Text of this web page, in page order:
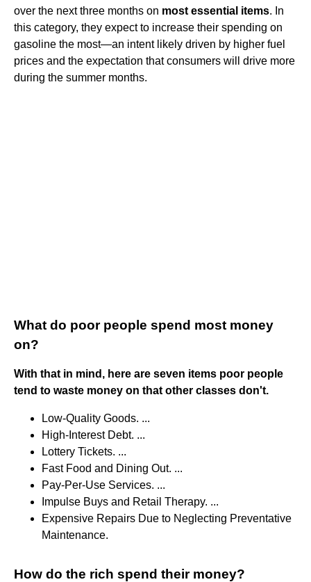
over the next three months on most essential items. In
this category, they expect to increase their spending on
gasoline the most—an intent likely driven by higher fuel
prices and the expectation that consumers will drive more
during the summer months.
What do poor people spend most money
on?
With that in mind, here are seven items poor people
tend to waste money on that other classes don't.
Low-Quality Goods. ...
High-Interest Debt. ...
Lottery Tickets. ...
Fast Food and Dining Out. ...
Pay-Per-Use Services. ...
Impulse Buys and Retail Therapy. ...
Expensive Repairs Due to Neglecting Preventative
Maintenance.
How do the rich spend their money?